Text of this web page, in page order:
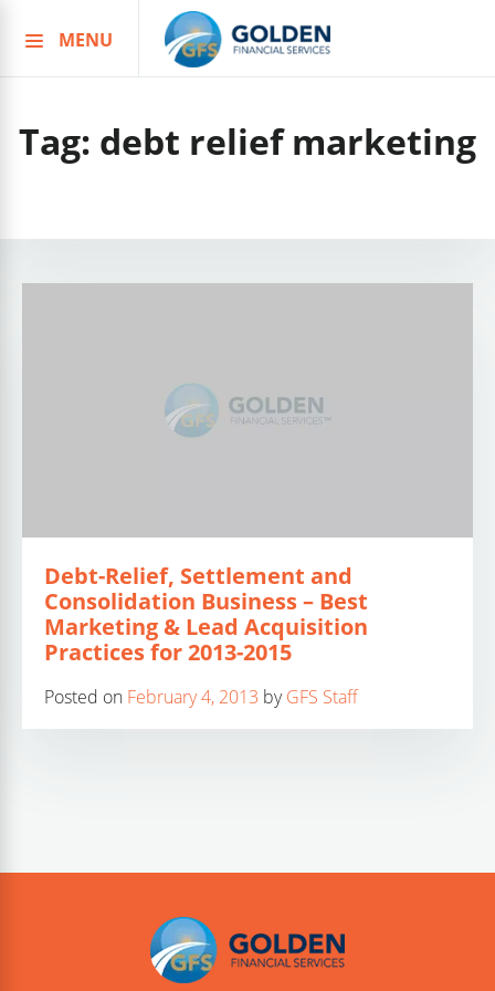
to
MENU
Tag: debt relief marketing
Debt-Relief, Settlement and
Consolidation Business – Best
Marketing & Lead Acquisition
Practices for 2013-2015
Posted on February 4, 2013 byGFS Staff